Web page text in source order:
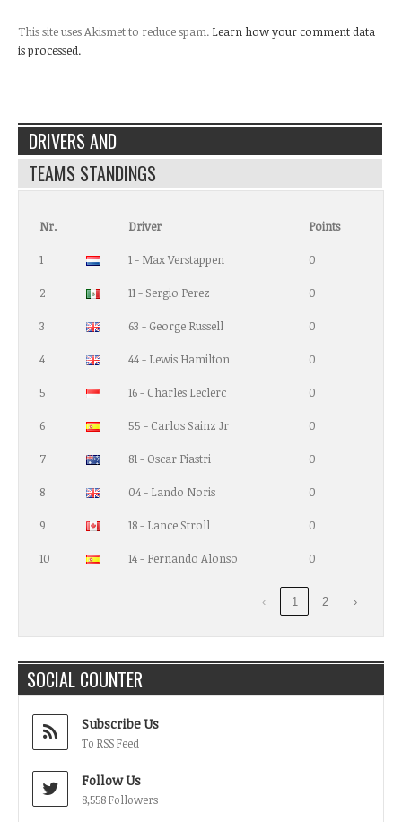
This site uses Akismet to reduce spam. Learn how your comment data
is processed.
DRIVERS AND
TEAMS STANDINGS
Nr. Driver Points
1 1 - Max Verstappen 0
2 11 - Sergio Perez 0
3 63 - George Russell 0
4 44 - Lewis Hamilton 0
5 16 - Charles Leclerc 0
6 55 - Carlos Sainz Jr 0
7 81 - Oscar Piastri 0
8 04 - Lando Noris 0
9 18 - Lance Stroll 0
10 14 - Fernando Alonso 0
‹ 1 2 ›
SOCIAL COUNTER
Subscribe Us
To RSS Feed
Follow Us
8,558 Followers